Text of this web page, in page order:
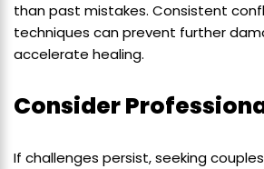
than past mistakes. Consistent
techniques can prevent further
accelerate healing.
Consider
If challenges persist, seeking